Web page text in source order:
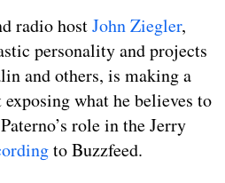
radio hostJohn Ziegler,
personality and projects
and others, is making a
what he believes to
role in the Jerry
to Buzzfeed.